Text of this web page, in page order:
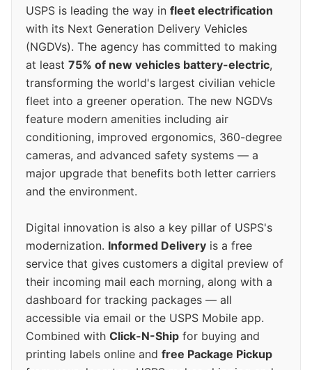
USPS is leading the way in fleet electrification
with its Next Generation Delivery Vehicles
(NGDVs). The agency has committed to making
at least 75% of new vehicles battery-electric,
transforming the world's largest civilian vehicle
fleet into a greener operation. The new NGDVs
feature modern amenities including air
conditioning, improved ergonomics, 360-degree
cameras, and advanced safety systems — a
major upgrade that benefits both letter carriers
and the environment.
Digital innovation is also a key pillar of USPS's
modernization. Informed Delivery is a free
service that gives customers a digital preview of
their incoming mail each morning, along with a
dashboard for tracking packages — all
accessible via email or the USPS Mobile app.
Combined with Click-N-Ship for buying and
printing labels online and free Package Pickup